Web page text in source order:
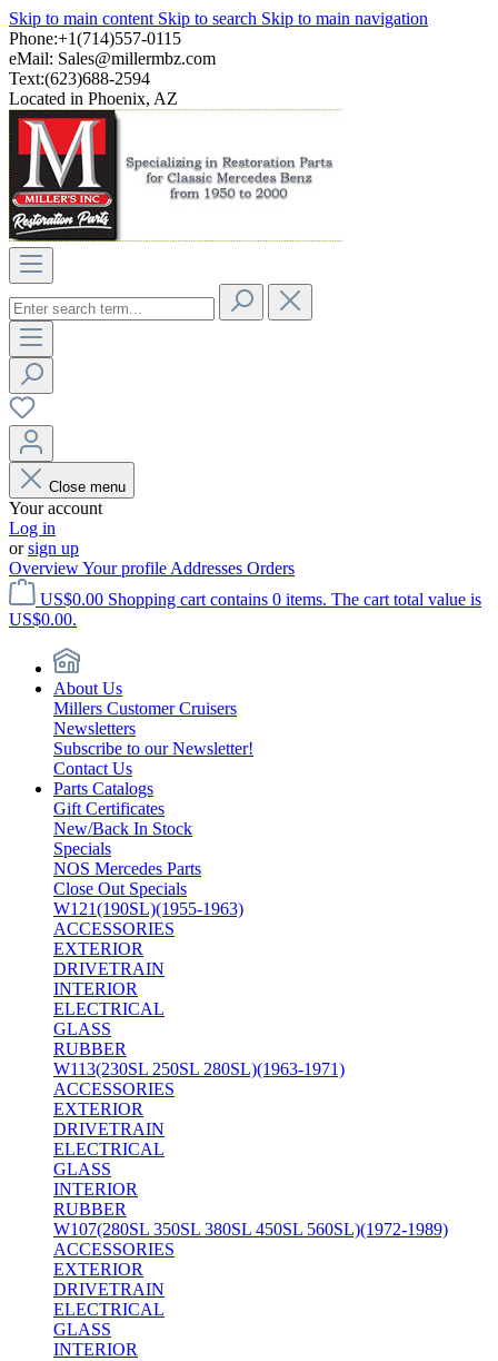
Skip to main content Skip to search Skip to main navigation
Phone:+1(714)557-0115
eMail: Sales@millermbz.com
Text:(623)688-2594
Located in Phoenix, AZ
Close menu
Your account
Log in
orsign up
OverviewYour profile Addresses Orders
US$0.00 Shopping cart contains 0 items. The cart total value is
US$0.00.
About Us
Millers Customer Cruisers
Newsletters
Subscribe to our Newsletter!
Contact Us
Parts Catalogs
Gift Certificates
New/Back In Stock
Specials
NOS Mercedes Parts
Close Out Specials
W121(190SL)(1955-1963)
ACCESSORIES
EXTERIOR
DRIVETRAIN
INTERIOR
ELECTRICAL
GLASS
RUBBER
W113(230SL 250SL 280SL)(1963-1971)
ACCESSORIES
EXTERIOR
DRIVETRAIN
ELECTRICAL
GLASS
INTERIOR
RUBBER
W107(280SL 350SL 380SL 450SL 560SL)(1972-1989)
ACCESSORIES
EXTERIOR
DRIVETRAIN
ELECTRICAL
GLASS
INTERIOR